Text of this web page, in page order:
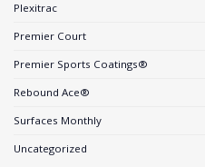
Plexitrac
Premier Court
Premier Sports Coatings®
Rebound Ace®
Surfaces Monthly
Uncategorized